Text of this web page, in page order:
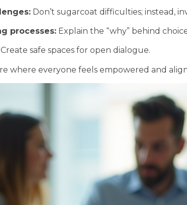
Don’t sugarcoat difficulties; instead,
processes: Explain the “why” behind
Create safe spaces for open dialogue.
where everyone feels empowered and